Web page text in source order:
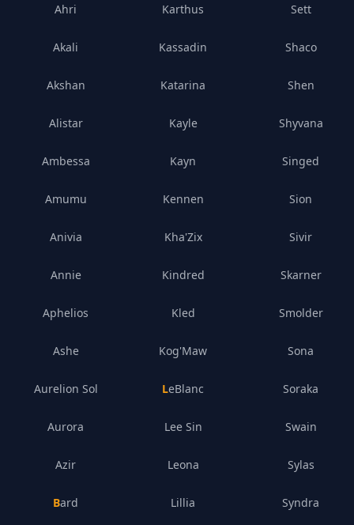
Ahri
Akali
Akshan
Alistar
Ambessa
Amumu
Anivia
Annie
Aphelios
Ashe
Aurelion Sol
Aurora
Azir
Bard
Karthus
Kassadin
Katarina
Kayle
Kayn
Kennen
Kha'Zix
Kindred
Kled
Kog'Maw
LeBlanc
Lee Sin
Leona
Lillia
Sett
Shaco
Shen
Shyvana
Singed
Sion
Sivir
Skarner
Smolder
Sona
Soraka
Swain
Sylas
Syndra